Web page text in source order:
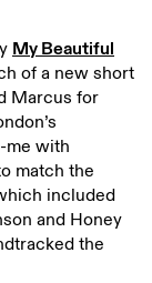
My Beautiful
of a new short
Marcus for
me with
match the
included
and Honey
the